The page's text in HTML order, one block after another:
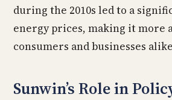
during the 2010s led to a
energy prices, making it more
consumers and businesses
Sunwin’s Role in